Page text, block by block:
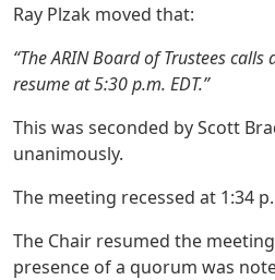
Ray Plzak moved that:
“The ARIN Board of Trustees
resume at 5:30 p.m. EDT.”
This was seconded by Scott
unanimously.
The meeting recessed at 1:34
The Chair resumed the
presence of a quorum was